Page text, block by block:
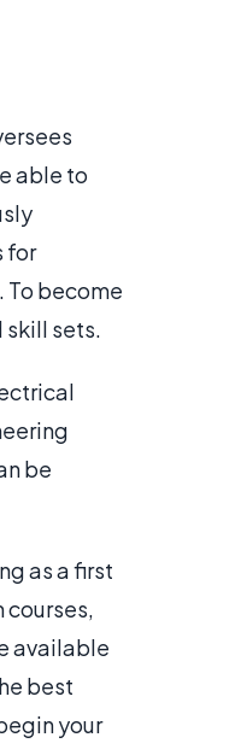
able to
for
become
skill sets.
be
as a first
available
best
your